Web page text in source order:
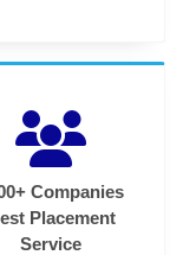
Companies
Placement
Service